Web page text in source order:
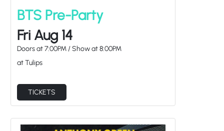
BTS Pre-Party
Fri Aug 14
Doors at 7:00PM/ Show at8:00PM
at Tulips
TICKETS